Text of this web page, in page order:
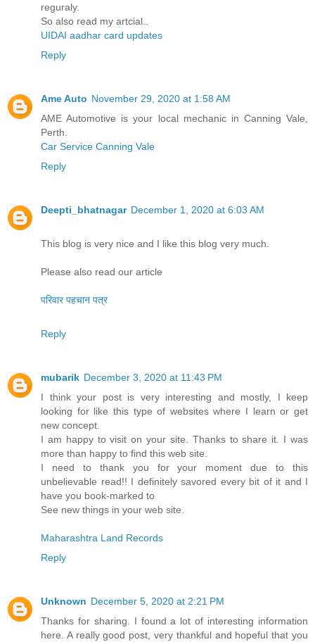
reguraly.
So also read my artcial..
UIDAI aadhar card updates
Reply
Ame Auto November 29, 2020 at 1:58 AM
AME Automotive is your local mechanic in Canning Vale,
Perth.
Car Service Canning Vale
Reply
Deepti_bhatnagar December 1, 2020 at 6:03 AM
This blog is very nice and I like this blog very much.
Please also read our article
परिवार पहचान पत्र
Reply
mubarik December 3, 2020 at 11:43 PM
I think your post is very interesting and mostly, I keep
looking for like this type of websites where I learn or get
new concept.
I am happy to visit on your site. Thanks to share it. I was
more than happy to find this web site.
I need to thank you for your moment due to this
unbelievable read!! I definitely savored every bit of it and I
have you book-marked to
See new things in your web site.
Maharashtra Land Records
Reply
Unknown December 5, 2020 at 2:21 PM
Thanks for sharing. I found a lot of interesting information
here. A really good post, very thankful and hopeful that you